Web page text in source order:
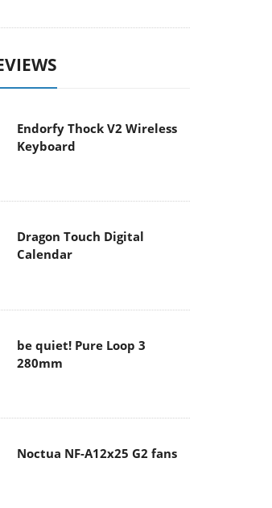
Endorfy Thock V2 Wireless
Keyboard
Dragon Touch Digital
Calendar
be quiet! Pure Loop 3
280mm
Noctua NF-A12x25 G2 fans